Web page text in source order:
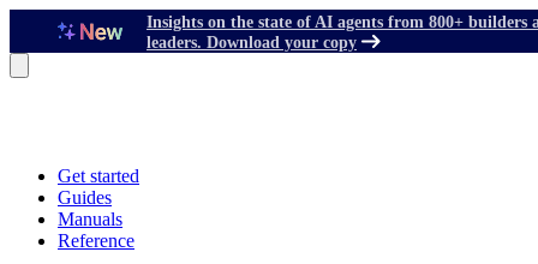
Insights on the state of AI agents from 800+ builders
leaders. Download your copy
Get started
Guides
Manuals
Reference